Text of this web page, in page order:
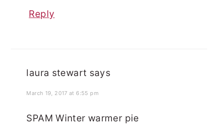
Reply
laura stewart says
March 19, 2017 at 6:55 pm
SPAM Winter warmer pie